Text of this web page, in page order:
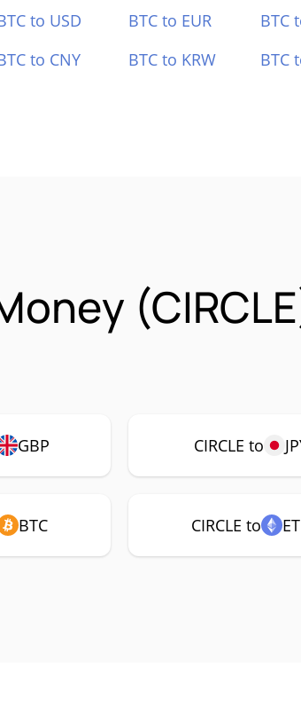
to USD BTC to EUR BTC
to CNY BTC to KRW BTC
GBP CIRCLE to
BTC CIRCLE to